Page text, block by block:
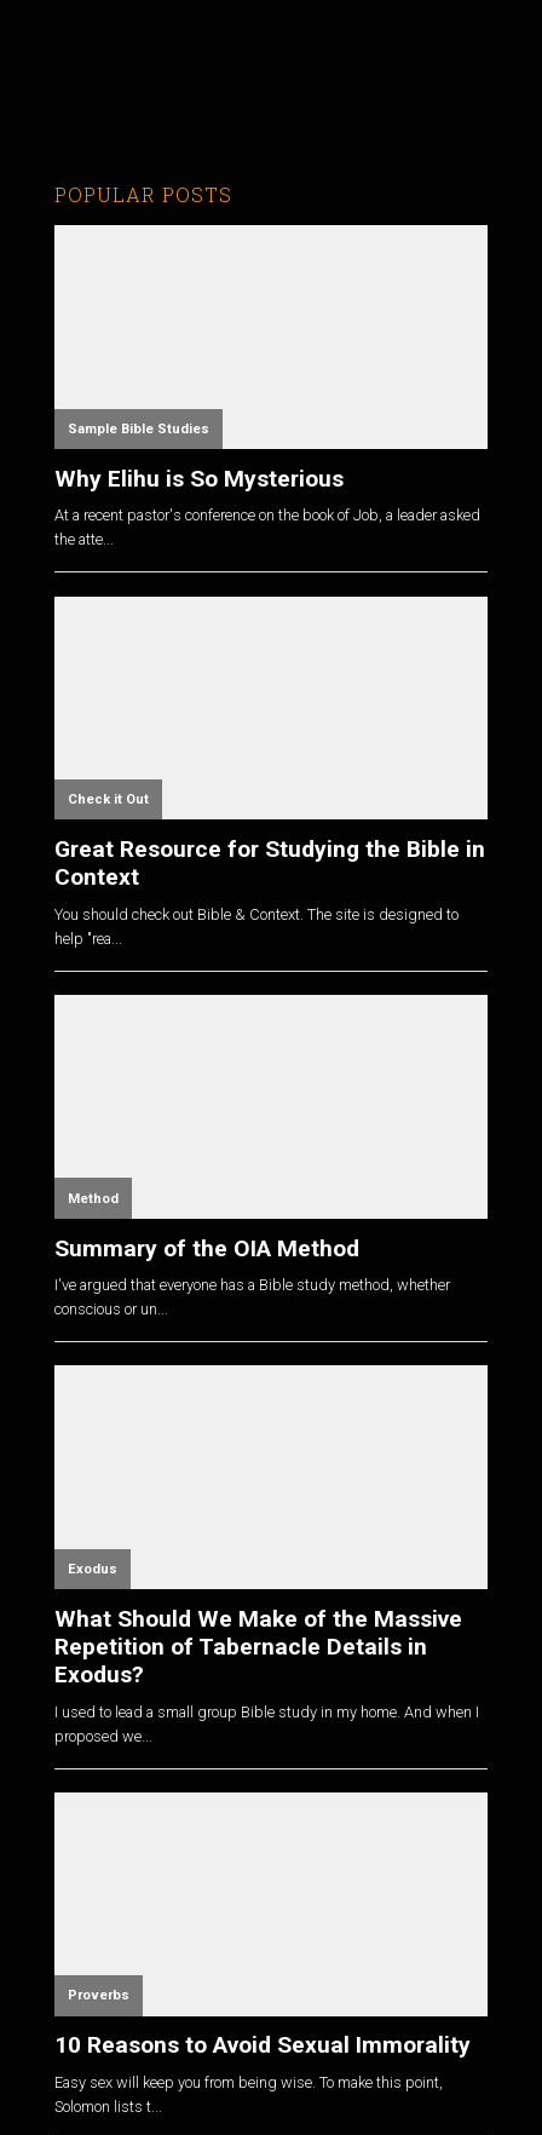
POPULAR POSTS
Sample Bible Studies
Why Elihu is So Mysterious
At a recent pastor's conference on the book of Job, a leader asked
the atte...
Check it Out
Great Resource for Studying the Bible in
Context
You should check out Bible & Context. The site is designed to
help "rea...
Method
Summary of the OIA Method
I've argued that everyone has a Bible study method, whether
conscious or un...
Exodus
What Should We Make of the Massive
Repetition of Tabernacle Details in
Exodus?
I used to lead a small group Bible study in my home. And when I
proposed we...
Proverbs
10 Reasons to Avoid Sexual Immorality
Easy sex will keep you from being wise. To make this point,
Solomon lists t...